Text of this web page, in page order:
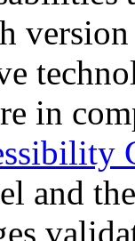
in
and